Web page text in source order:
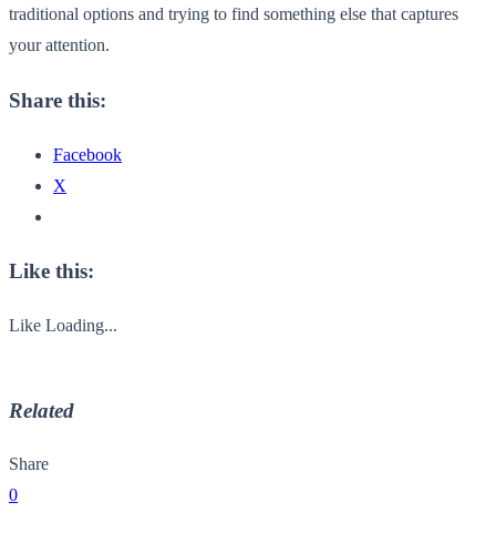
traditional options and trying to find something else that captures
your attention.
Share this:
Facebook
X
Like this:
Like Loading...
Related
Share
0